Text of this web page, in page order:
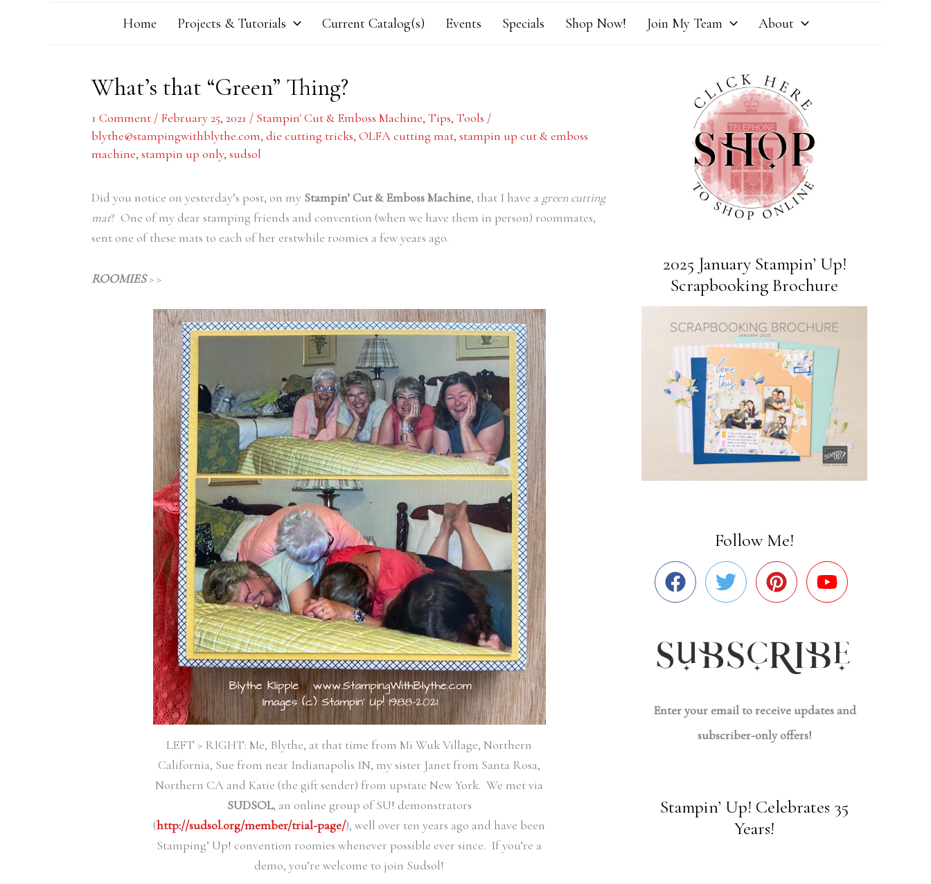
Home Projects & Tutorials Current Catalog(s) Events Specials Shop Now! Join My Team About
What’s that “Green” Thing?
1 Comment / February 25, 2021 / Stampin' Cut & Emboss Machine, Tips, Tools /
blythe@stampingwithblythe.com, die cutting tricks, OLFA cutting mat, stampin up cut & emboss
machine, stampin up only, sudsol
Did you notice on yesterday’s post, on my Stampin’ Cut & Emboss Machine, that I have a green cutting
mat? One of my dear stamping friends and convention (when we have them in person) roommates,
sent one of these mats to each of her erstwhile roomies a few years ago.
ROOMIES> >
LEFT > RIGHT: Me, Blythe, at that time from Mi Wuk Village, Northern
California, Sue from near Indianapolis IN, my sister Janet from Santa Rosa,
Northern CA and Katie (the gift sender) from upstate New York. We met via
SUDSOL, an online group of SU! demonstrators
(http://sudsol.org/member/trial-page/), well over ten years ago and have been
Stamping’ Up! convention roomies whenever possible ever since. If you’re a
demo, you’re welcome to join Sudsol!
2025 January Stampin’ Up!
Scrapbooking Brochure
Follow Me!
Enter your email to receive updates and
subscriber-only offers!
Stampin’ Up! Celebrates 35
Years!